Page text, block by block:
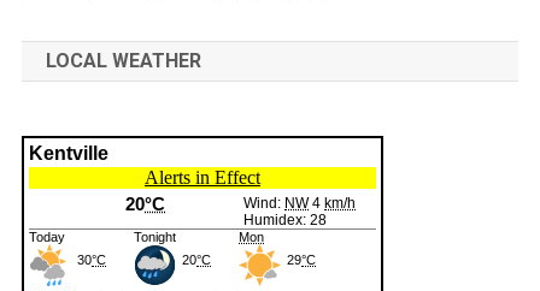
LOCAL WEATHER